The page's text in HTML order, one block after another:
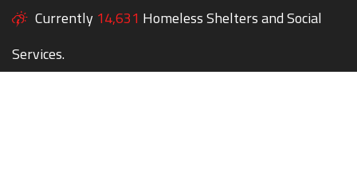
Currently 14,631 Homeless Shelters and Social
Services.